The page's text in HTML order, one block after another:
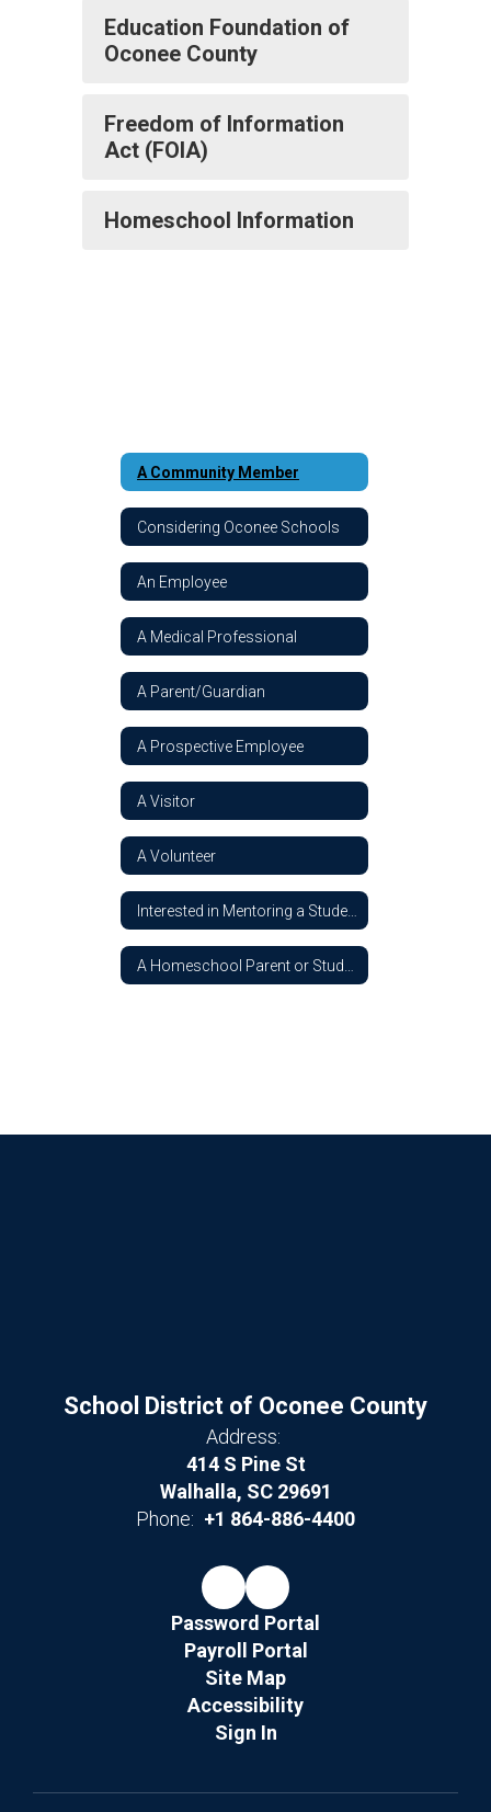
Education Foundation of
Oconee County
Freedom of Information
Act (FOIA)
Homeschool Information
A Community Member
Considering Oconee Schools
An Employee
A Medical Professional
A Parent/Guardian
A Prospective Employee
A Visitor
A Volunteer
School District of Oconee County
Address:
414 S Pine St
Walhalla, SC 29691
Phone: +1 864-886-4400
Password Portal
Payroll Portal
Site Map
Accessibility
Sign In